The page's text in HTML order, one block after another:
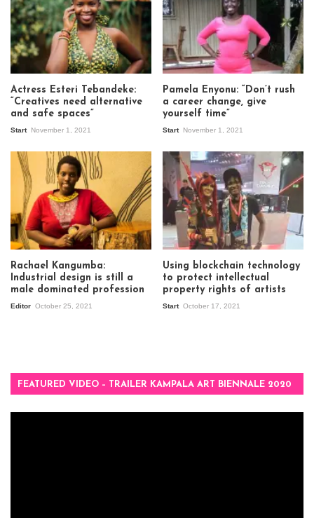
Actress Esteri Tebandeke:
“Creatives need alternative
and safe spaces”
Start November 1, 2021
Pamela Enyonu: “Don’t rush
a career change, give
yourself time”
Start November 1, 2021
Rachael Kangumba:
Industrial design is still a
male dominated profession
Editor October 25, 2021
Using blockchain technology
to protect intellectual
property rights of artists
Start October 17, 2021
FEATURED VIDEO – TRAILER KAMPALA ART BIENNALE 2020